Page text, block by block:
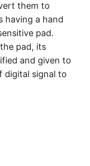
them to
having a hand
pad.
pad, its
and given to
digital signal to